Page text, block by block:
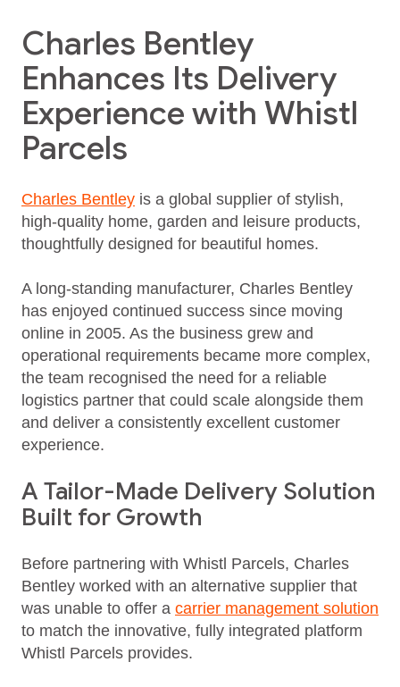
Charles Bentley
Enhances Its Delivery
Experience with Whistl
Parcels
Charles Bentley is a global supplier of stylish,
high-quality home, garden and leisure products,
thoughtfully designed for beautiful homes.
A long‑standing manufacturer, Charles Bentley
has enjoyed continued success since moving
online in 2005. As the business grew and
operational requirements became more complex,
the team recognised the need for a reliable
logistics partner that could scale alongside them
and deliver a consistently excellent customer
experience.
A Tailor-Made Delivery Solution
Built for Growth
Before partnering with Whistl Parcels, Charles
Bentley worked with an alternative supplier that
was unable to offer a carrier management solution
to match the innovative, fully integrated platform
Whistl Parcels provides.